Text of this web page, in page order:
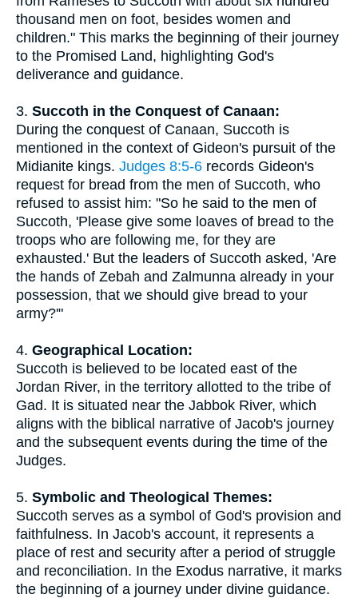
thousand men on foot, besides women and
children." This marks the beginning of their journey
to the Promised Land, highlighting God's
deliverance and guidance.
3. Succoth in the Conquest of Canaan:
During the conquest of Canaan, Succoth is
mentioned in the context of Gideon's pursuit of the
Midianite kings. Judges 8:5-6 records Gideon's
request for bread from the men of Succoth, who
refused to assist him: "So he said to the men of
Succoth, 'Please give some loaves of bread to the
troops who are following me, for they are
exhausted.' But the leaders of Succoth asked, 'Are
the hands of Zebah and Zalmunna already in your
possession, that we should give bread to your
army?'"
4. Geographical Location:
Succoth is believed to be located east of the
Jordan River, in the territory allotted to the tribe of
Gad. It is situated near the Jabbok River, which
aligns with the biblical narrative of Jacob's journey
and the subsequent events during the time of the
Judges.
5. Symbolic and Theological Themes:
Succoth serves as a symbol of God's provision and
faithfulness. In Jacob's account, it represents a
place of rest and security after a period of struggle
and reconciliation. In the Exodus narrative, it marks
the beginning of a journey under divine guidance.